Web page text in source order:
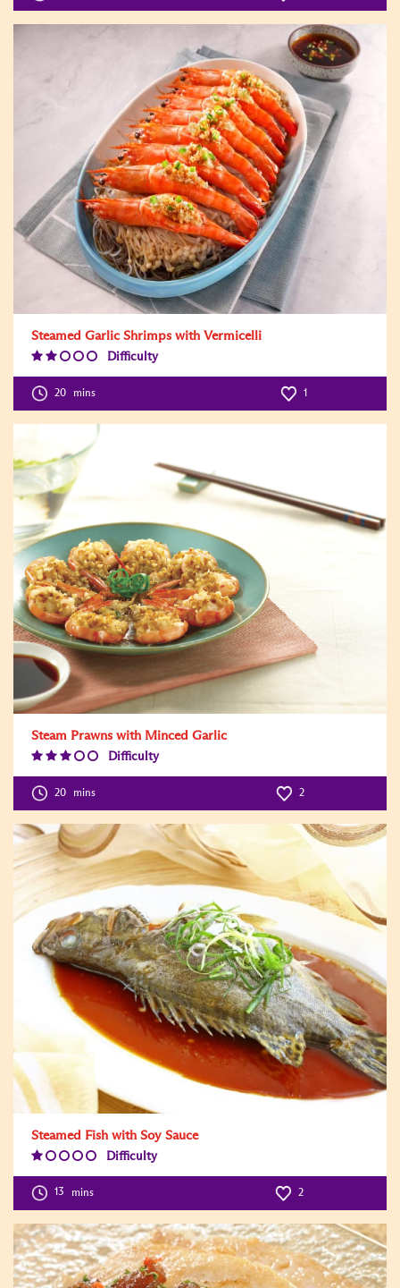
Steamed Garlic Shrimps with Vermicelli
Difficulty
Level:2
20 mins 1
Steam Prawns with Minced Garlic
Difficulty
Level:3
20 mins 2
Steamed Fish with Soy Sauce
Difficulty
Level:1
13 mins 2